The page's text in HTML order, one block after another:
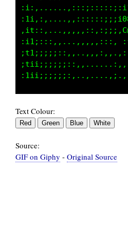
ii:iiii;.1t;,,:::,::.
;.:i;;ii:,:::,,,,,,,:.
Text Colour:
Source:
GIF on Giphy - Original Source